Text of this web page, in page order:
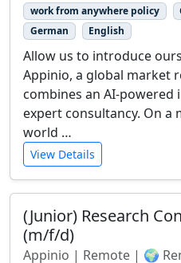
work from anywhere policy
German
English
Allow us to introduce
Appinio, a global market
combines an AI-
expert consultancy. On a
world …
View Details
(Junior) Research
(m/f/d)
Appinio | Remote | 🌍